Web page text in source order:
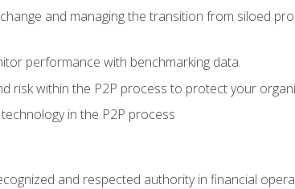
and managing the transition from siloed
performance with benchmarking data
risk within the P2P process to protect your
in the P2P process
and respected authority in financial